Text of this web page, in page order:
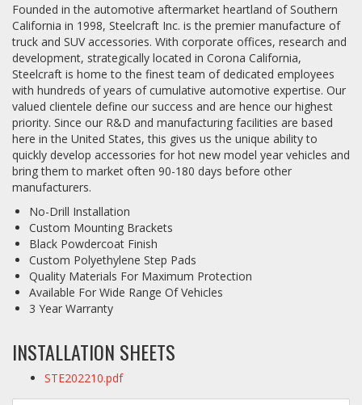
Founded in the automotive aftermarket heartland of Southern
California in 1998, Steelcraft Inc. is the premier manufacture of
truck and SUV accessories. With corporate offices, research and
development, strategically located in Corona California,
Steelcraft is home to the finest team of dedicated employees
with hundreds of years of cumulative automotive expertise. Our
valued clientele define our success and are hence our highest
priority. Since our R&D and manufacturing facilities are based
here in the United States, this gives us the unique ability to
quickly develop accessories for hot new model year vehicles and
bring them to market often 90-180 days before other
manufacturers.
No-Drill Installation
Custom Mounting Brackets
Black Powdercoat Finish
Custom Polyethylene Step Pads
Quality Materials For Maximum Protection
Available For Wide Range Of Vehicles
3 Year Warranty
INSTALLATION SHEETS
STE202210.pdf